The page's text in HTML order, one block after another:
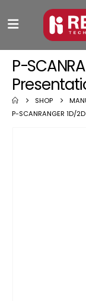
P-
SHOP
P-SCANRANGER 1D/